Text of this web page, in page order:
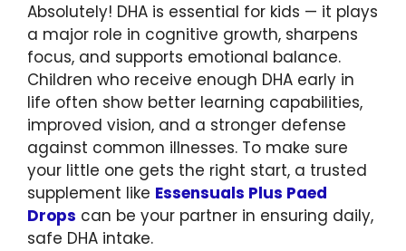
Absolutely! DHA is essential for kids — it plays
a major role in cognitive growth, sharpens
focus, and supports emotional balance.
Children who receive enough DHA early in
life often show better learning capabilities,
improved vision, and a stronger defense
against common illnesses. To make sure
your little one gets the right start, a trusted
supplement like Essensuals Plus Paed
Drops can be your partner in ensuring daily,
safe DHA intake.